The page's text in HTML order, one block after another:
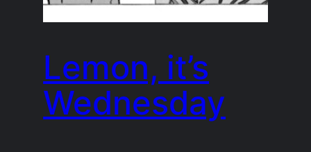
Lemon, it’s
Wednesday